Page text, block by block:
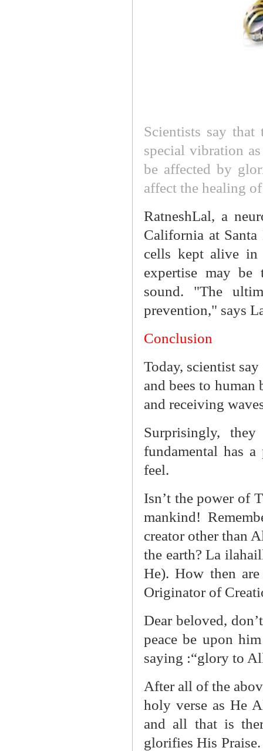
Scientists say
special vibration
be affected by
affect the healing
RatneshLal, a
California at
cells kept alive in
expertise may be
sound. "The
prevention," says
Conclusion
Today, scientist
and bees to
and receiving
Surprisingly,
fundamental has
feel.
Isn’t the power of
mankind!
creator other than
the earth? La
He). How then
Originator of
Dear beloved,
peace be upon
saying :“glory to
After all of the
holy verse as He
and all that is
glorifies His